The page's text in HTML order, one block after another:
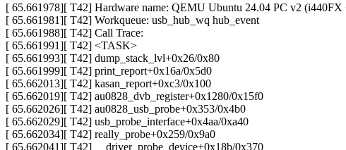
[ 65.661978][ T42] Hardware name: QEMU Ubuntu 24.04 PC v2
[ 65.661981][ T42] Workqueue: usb_hub_wq hub_event
[ 65.661988][ T42] Call Trace:
[ 65.661991][ T42] <TASK>
[ 65.661993][ T42] dump_stack_lvl+0x26/0x80
[ 65.661999][ T42] print_report+0x16a/0x5d0
[ 65.662013][ T42] kasan_report+0xc3/0x100
[ 65.662019][ T42] au0828_dvb_register+0x1280/0x15f0
[ 65.662026][ T42] au0828_usb_probe+0x353/0x4b0
[ 65.662029][ T42] usb_probe_interface+0x4aa/0xa40
[ 65.662034][ T42] really_probe+0x259/0x9a0
[ 65.662041][ T42] __driver_probe_device+0x18b/0x370